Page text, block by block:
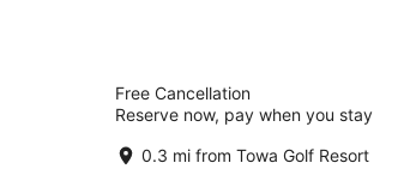
Homewood Suites by
North
out
10 Buffalo Thunder Trail Santa Fe
Free Cancellation
Reserve now, pay when you stay
0.3 mi from Towa Golf Resort